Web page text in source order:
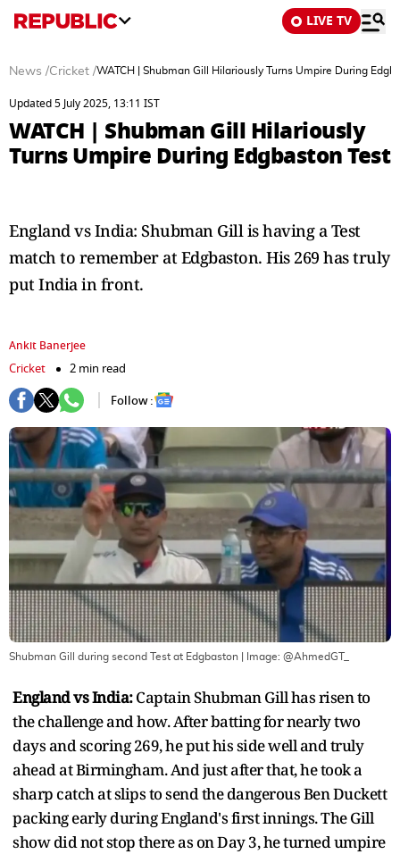
LIVE TV
News /Cricket /WATCH | Shubman Gill Hilariously Turns Umpire During
Updated 5 July 2025, 13:11 IST
WATCH | Shubman Gill Hilariously
Turns Umpire During Edgbaston Test
England vs India: Shubman Gill is having a Test
match to remember at Edgbaston. His 269 has truly
put India in front.
Ankit Banerjee
Cricket
2 min read
Follow :
Shubman Gill during second Test at Edgbaston | Image: @AhmedGT_
England vs India:Captain Shubman Gill has risen to
the challenge and how. After batting for nearly two
days and scoring 269, he put his side well and truly
ahead at Birmingham. And just after that, he took a
sharp catch at slips to send the dangerous Ben Duckett
packing early during England's first innings. The Gill
show did not stop there as on Day 3, he turned umpire